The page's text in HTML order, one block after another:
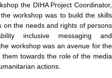
the DIHA Project Coordinator,
workshop was to build the skills
on the needs and rights of persons
inclusive messaging and
workshop was an avenue for the
towards the role of the media
actions.